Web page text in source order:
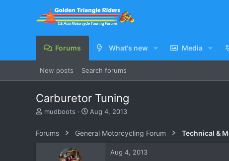
Forums What's new Media
New posts Search forums
Carburetor Tuning
T
e
mudboots
S
r
Aug 4, 2013
Forums General Motorcycling Forum Technical &
Aug 4, 2013